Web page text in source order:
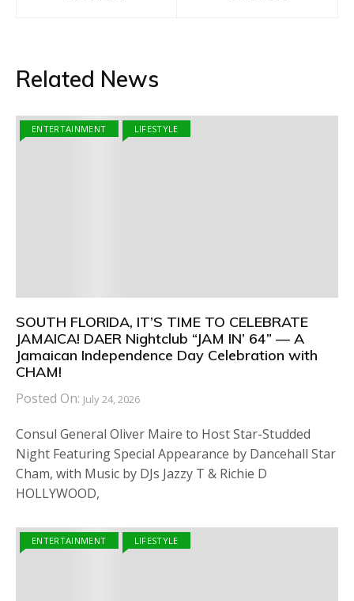
navigation
Related News
ENTERTAINMENT LIFESTYLE
SOUTH FLORIDA, IT’S TIME TO CELEBRATE
JAMAICA! DAER Nightclub “JAM IN’ 64” — A
Jamaican Independence Day Celebration with
CHAM!
Posted On: July 24, 2026
Consul General Oliver Maire to Host Star-Studded
Night Featuring Special Appearance by Dancehall Star
Cham, with Music by DJs Jazzy T & Richie D
HOLLYWOOD,
ENTERTAINMENT LIFESTYLE